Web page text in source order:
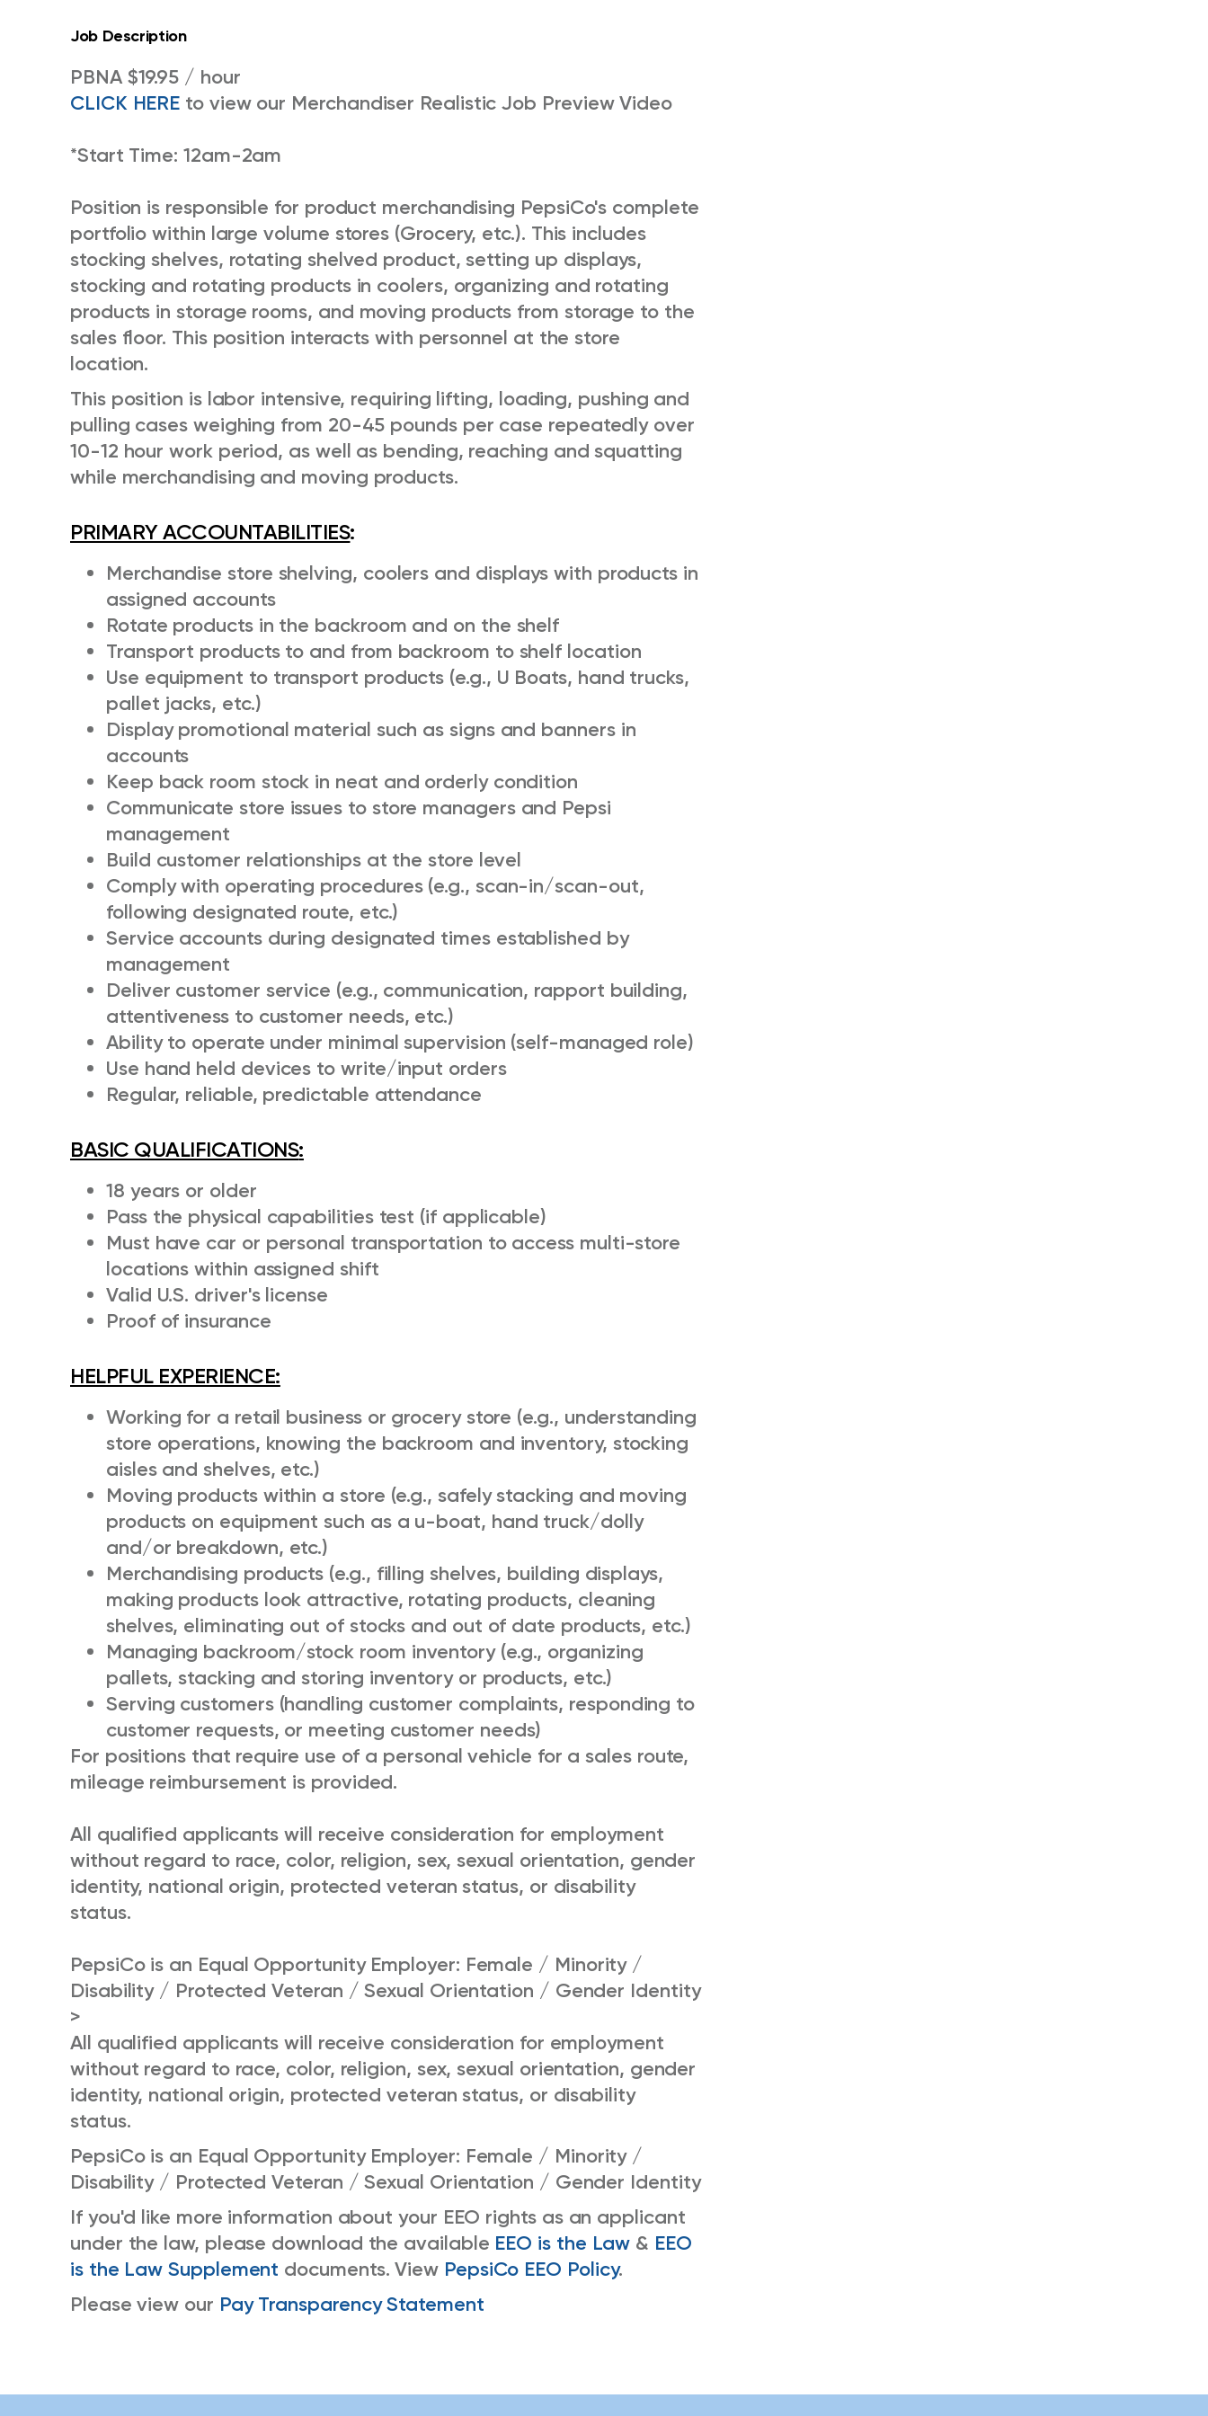
Job Description
PBNA $19.95 / hour
CLICK HERE to view our Merchandiser Realistic Job Preview Video
*Start Time: 12am-2am
Position is responsible for product merchandising PepsiCo's complete
portfolio within large volume stores (Grocery, etc.). This includes
stocking shelves, rotating shelved product, setting up displays,
stocking and rotating products in coolers, organizing and rotating
products in storage rooms, and moving products from storage to the
sales floor. This position interacts with personnel at the store
location.
This position is labor intensive, requiring lifting, loading, pushing and
pulling cases weighing from 20-45 pounds per case repeatedly over
10-12 hour work period, as well as bending, reaching and squatting
while merchandising and moving products.
PRIMARY ACCOUNTABILITIES:
Merchandise store shelving, coolers and displays with products in
assigned accounts
Rotate products in the backroom and on the shelf
Transport products to and from backroom to shelf location
Use equipment to transport products (e.g., U Boats, hand trucks,
pallet jacks, etc.)
Display promotional material such as signs and banners in
accounts
Keep back room stock in neat and orderly condition
Communicate store issues to store managers and Pepsi
management
Build customer relationships at the store level
Comply with operating procedures (e.g., scan-in/scan-out,
following designated route, etc.)
Service accounts during designated times established by
management
Deliver customer service (e.g., communication, rapport building,
attentiveness to customer needs, etc.)
Ability to operate under minimal supervision (self-managed role)
Use hand held devices to write/input orders
Regular, reliable, predictable attendance
BASIC QUALIFICATIONS:
18 years or older
Pass the physical capabilities test (if applicable)
Must have car or personal transportation to access multi-store
locations within assigned shift
Valid U.S. driver's license
Proof of insurance
HELPFUL EXPERIENCE:
Working for a retail business or grocery store (e.g., understanding
store operations, knowing the backroom and inventory, stocking
aisles and shelves, etc.)
Moving products within a store (e.g., safely stacking and moving
products on equipment such as a u-boat, hand truck/dolly
and/or breakdown, etc.)
Merchandising products (e.g., filling shelves, building displays,
making products look attractive, rotating products, cleaning
shelves, eliminating out of stocks and out of date products, etc.)
Managing backroom/stock room inventory (e.g., organizing
pallets, stacking and storing inventory or products, etc.)
Serving customers (handling customer complaints, responding to
customer requests, or meeting customer needs)
For positions that require use of a personal vehicle for a sales route,
mileage reimbursement is provided.
All qualified applicants will receive consideration for employment
without regard to race, color, religion, sex, sexual orientation, gender
identity, national origin, protected veteran status, or disability
status.
PepsiCo is an Equal Opportunity Employer: Female / Minority /
Disability / Protected Veteran / Sexual Orientation / Gender Identity
>
All qualified applicants will receive consideration for employment
without regard to race, color, religion, sex, sexual orientation, gender
identity, national origin, protected veteran status, or disability
status.
PepsiCo is an Equal Opportunity Employer: Female / Minority /
Disability / Protected Veteran / Sexual Orientation / Gender Identity
If you'd like more information about your EEO rights as an applicant
under the law, please download the available EEO is the Law & EEO
is the Law Supplement documents. View PepsiCo EEO Policy.
Please view our Pay Transparency Statement